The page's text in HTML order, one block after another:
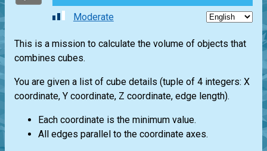
Moderate
This is a mission to calculate the volume of objects that
combines cubes.
You are given a list of cube details (tuple of 4 integers: X
coordinate, Y coordinate, Z coordinate, edge length).
Each coordinate is the minimum value.
All edges parallel to the coordinate axes.